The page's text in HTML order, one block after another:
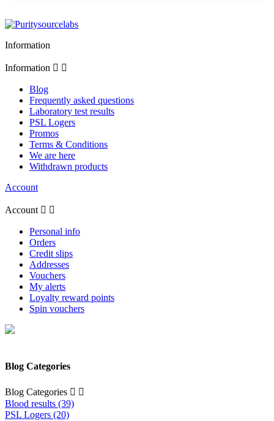
Information
Information  
Blog
Frequently asked questions
Laboratory test results
PSL Logers
Promos
Terms & Conditions
We are here
Withdrawn products
Account
Account  
Personal info
Orders
Credit slips
Addresses
Vouchers
My alerts
Loyalty reward points
Spin vouchers
Blog Categories
Blog Categories  
Blood results (39)
PSL Logers (20)